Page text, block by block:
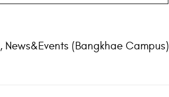
, News&Events (Bangkhae Campus)